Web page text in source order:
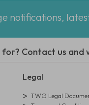
notifications,
Contact us and
Legal
TWG Legal